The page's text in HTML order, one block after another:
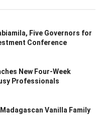
Five Governors for
Conference
New Four-Week
Professionals
Vanilla Family